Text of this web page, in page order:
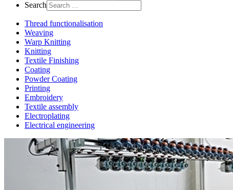
Search
Thread functionalisation
Weaving
Warp Knitting
Knitting
Textile Finishing
Coating
Powder Coating
Printing
Embroidery
Textile assembly
Electroplating
Electrical engineering